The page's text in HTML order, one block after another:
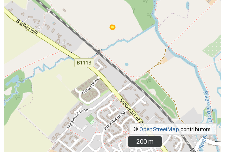
© OpenStreetMapcontributors.
200 m
200 m